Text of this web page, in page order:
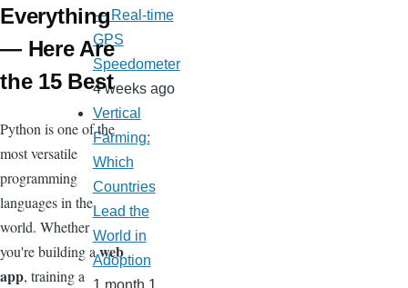
Everything
— Here Are
the 15 Best
Python is one of the
most versatile
programming
languages in the
world. Whether
you're building aweb
app, training a
— Real-time
GPS
Speedometer
4 weeks ago
Vertical
Farming:
Which
Countries
Lead the
World in
Adoption